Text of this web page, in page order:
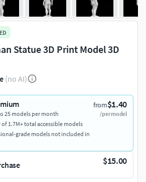
Statue 3D Print Model 3D
(no AI)
from$1.40
/per model
25 models per month
of 1.7M+ total accessible models
grade models not included in
$15.00